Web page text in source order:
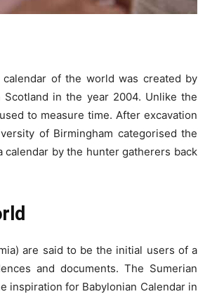
of the world was created by
in the year 2004. Unlike the
to measure time. After excavation
of Birmingham categorised the
calendar by the hunter gatherers back
are said to be the initial users of a
and documents. The Sumerian
inspiration for Babylonian Calendar in